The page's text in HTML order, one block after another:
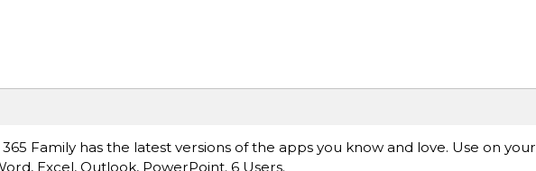
Family has the latest versions of the apps you know and love. Use on your
Excel, Outlook, PowerPoint. 6 Users.